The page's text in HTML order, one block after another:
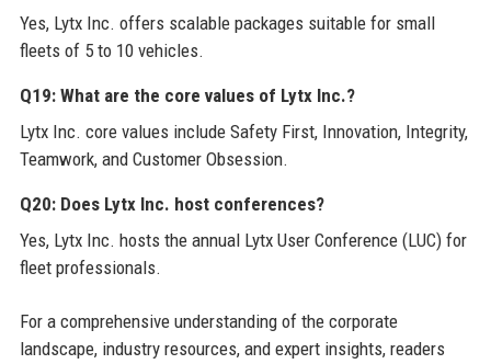
Yes, Lytx Inc. offers scalable packages suitable for small
fleets of 5 to 10 vehicles.
Q19: What are the core values of Lytx Inc.?
Lytx Inc. core values include Safety First, Innovation, Integrity,
Teamwork, and Customer Obsession.
Q20: Does Lytx Inc. host conferences?
Yes, Lytx Inc. hosts the annual Lytx User Conference (LUC) for
fleet professionals.
For a comprehensive understanding of the corporate
landscape, industry resources, and expert insights, readers